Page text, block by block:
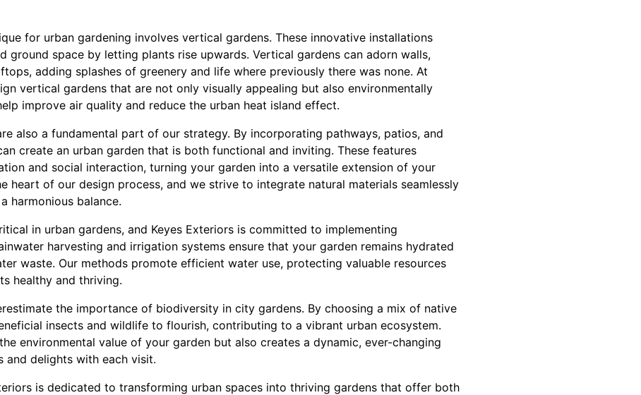
for urban gardening involves vertical gardens. These innovative installations
ground space by letting plants rise upwards. Vertical gardens can adorn walls,
adding splashes of greenery and life where previously there was none. At
vertical gardens that are not only visually appealing but also environmentally
improve air quality and reduce the urban heat island effect.
also a fundamental part of our strategy. By incorporating pathways, patios, and
create an urban garden that is both functional and inviting. These features
and social interaction, turning your garden into a versatile extension of your
heart of our design process, and we strive to integrate natural materials seamlessly
harmonious balance.
in urban gardens, and Keyes Exteriors is committed to implementing
harvesting and irrigation systems ensure that your garden remains hydrated
waste. Our methods promote efficient water use, protecting valuable resources
healthy and thriving.
the importance of biodiversity in city gardens. By choosing a mix of native
insects and wildlife to flourish, contributing to a vibrant urban ecosystem.
environmental value of your garden but also creates a dynamic, ever-changing
and delights with each visit.
is dedicated to transforming urban spaces into thriving gardens that offer both